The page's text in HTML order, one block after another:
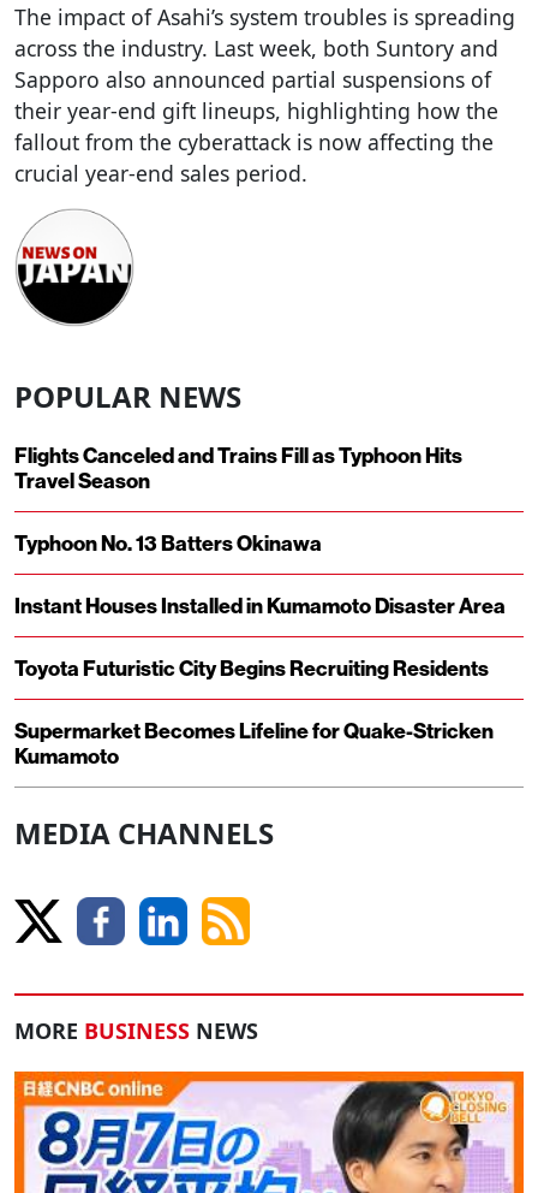
The impact of Asahi’s system troubles is spreading
across the industry. Last week, both Suntory and
Sapporo also announced partial suspensions of
their year-end gift lineups, highlighting how the
fallout from the cyberattack is now affecting the
crucial year-end sales period.
POPULAR NEWS
Flights Canceled and Trains Fill as Typhoon Hits
Travel Season
Typhoon No. 13 Batters Okinawa
Instant Houses Installed in Kumamoto Disaster Area
Toyota Futuristic City Begins Recruiting Residents
Supermarket Becomes Lifeline for Quake-Stricken
Kumamoto
MEDIA CHANNELS
MORE BUSINESS NEWS